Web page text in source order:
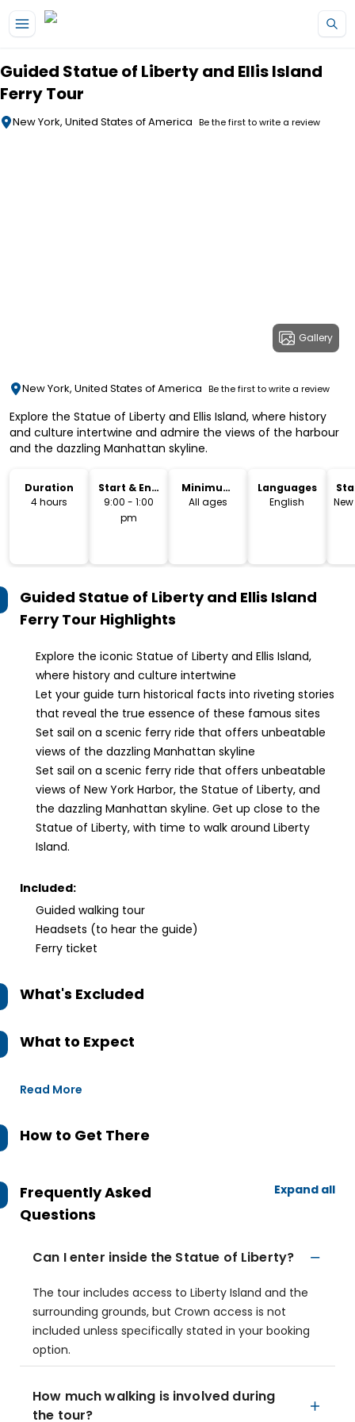
Guided Statue of Liberty and Ellis Island
Ferry Tour
New York, United States of America Be the first to write a review
Gallery
New York, United States of America Be the first to write a review
Explore the Statue of Liberty and Ellis Island, where history
and culture intertwine and admire the views of the harbour
and the dazzling Manhattan skyline.
Duration
4 hours
Start & End
Time
9:00 - 1:00
pm
Minimum
Age
All ages
Languages
English
New
Guided Statue of Liberty and Ellis Island
Ferry Tour Highlights
Explore the iconic Statue of Liberty and Ellis Island,
where history and culture intertwine
Let your guide turn historical facts into riveting stories
that reveal the true essence of these famous sites
Set sail on a scenic ferry ride that offers unbeatable
views of the dazzling Manhattan skyline
Set sail on a scenic ferry ride that offers unbeatable
views of New York Harbor, the Statue of Liberty, and
the dazzling Manhattan skyline. Get up close to the
Statue of Liberty, with time to walk around Liberty
Island.
Included:
Guided walking tour
Headsets (to hear the guide)
Ferry ticket
What's Excluded
What to Expect
Read More
How to Get There
Frequently Asked
Questions
Expand all
Can I enter inside the Statue of Liberty?
The tour includes access to Liberty Island and the
surrounding grounds, but Crown access is not
included unless specifically stated in your booking
option.
How much walking is involved during
the tour?